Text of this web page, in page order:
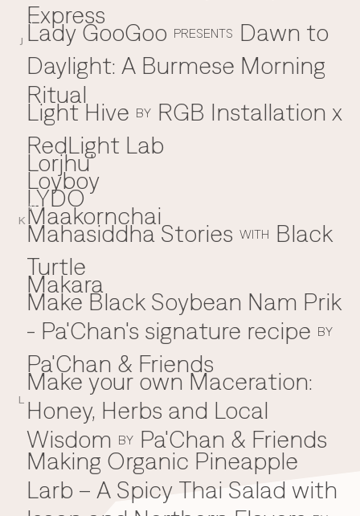
J
K
L
Express
L
Lady GooGoo PRESENTS
Dawn to
Daylight: A Burmese Morning
Ritual
Light Hive BY RGB Installation x
RedLight Lab
Lorjhu'
Loyboy
LYDO
M
Maakornchai
Mahasiddha Stories WITH
Black
Turtle
Makara
Make Black Soybean Nam Prik
- Pa'Chan's signature recipe BY
Pa'Chan & Friends
Make your own Maceration:
Honey, Herbs and Local
Wisdom BY Pa'Chan & Friends
Making Organic Pineapple
Larb – A Spicy Thai Salad with